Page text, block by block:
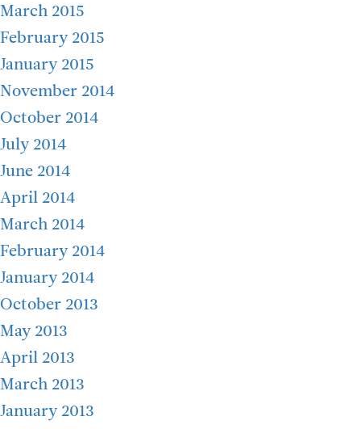
March 2015
February 2015
January 2015
November 2014
October 2014
July 2014
June 2014
April 2014
March 2014
February 2014
January 2014
October 2013
May 2013
April 2013
March 2013
January 2013